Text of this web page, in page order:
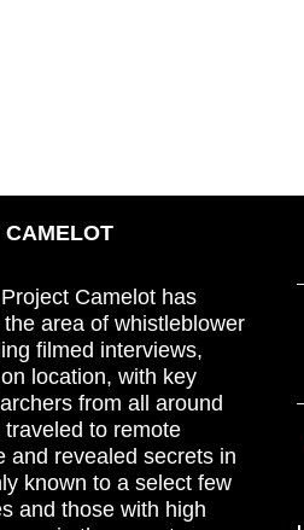
CAMELOT
Camelot has
area of whistleblower
filmed interviews,
location, with key
from all around
to remote
and revealed secrets in
known to a select few
and those with high